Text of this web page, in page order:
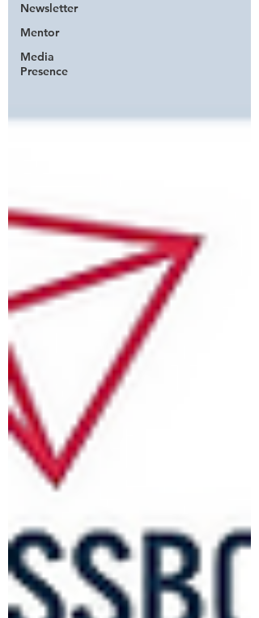
Newsletter
Mentor
Media
Presence